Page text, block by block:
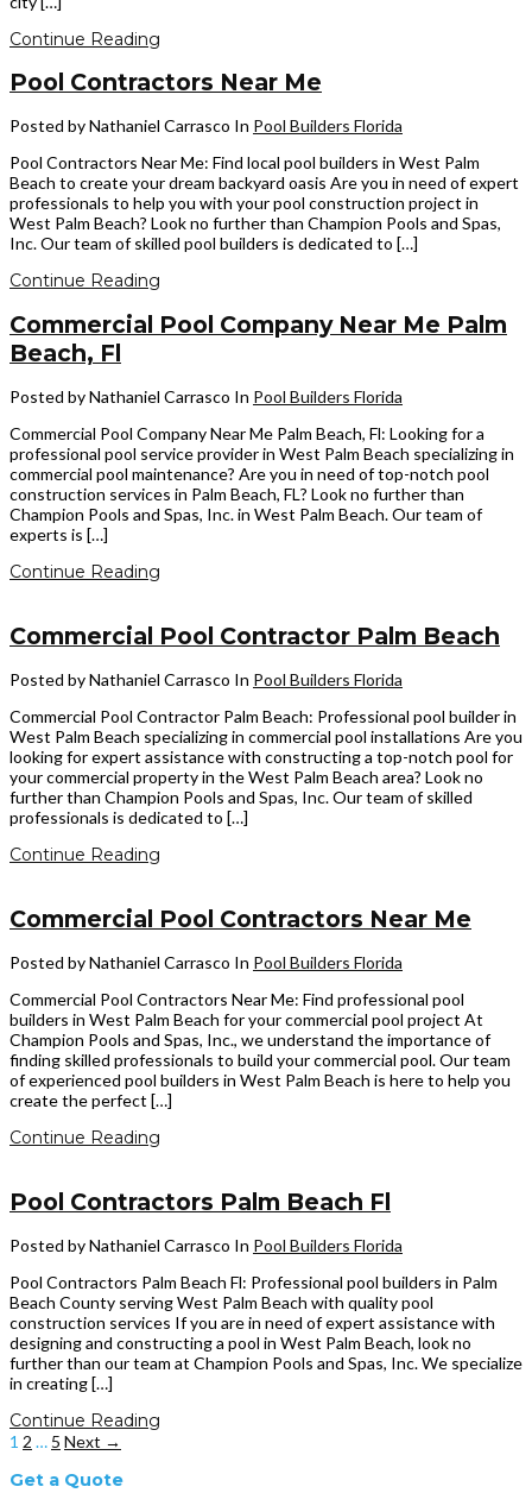
Continue Reading
Pool Contractors Near Me
Posted by Nathaniel Carrasco In Pool Builders Florida
Pool Contractors Near Me: Find local pool builders in West Palm
Beach to create your dream backyard oasis Are you in need of expert
professionals to help you with your pool construction project in
West Palm Beach? Look no further than Champion Pools and Spas,
Inc. Our team of skilled pool builders is dedicated to […]
Continue Reading
Commercial Pool Company Near Me Palm
Beach, Fl
Posted by Nathaniel Carrasco In Pool Builders Florida
Commercial Pool Company Near Me Palm Beach, Fl: Looking for a
professional pool service provider in West Palm Beach specializing in
commercial pool maintenance? Are you in need of top-notch pool
construction services in Palm Beach, FL? Look no further than
Champion Pools and Spas, Inc. in West Palm Beach. Our team of
experts is […]
Continue Reading
Commercial Pool Contractor Palm Beach
Posted by Nathaniel Carrasco In Pool Builders Florida
Commercial Pool Contractor Palm Beach: Professional pool builder in
West Palm Beach specializing in commercial pool installations Are you
looking for expert assistance with constructing a top-notch pool for
your commercial property in the West Palm Beach area? Look no
further than Champion Pools and Spas, Inc. Our team of skilled
professionals is dedicated to […]
Continue Reading
Commercial Pool Contractors Near Me
Posted by Nathaniel Carrasco In Pool Builders Florida
Commercial Pool Contractors Near Me: Find professional pool
builders in West Palm Beach for your commercial pool project At
Champion Pools and Spas, Inc., we understand the importance of
finding skilled professionals to build your commercial pool. Our team
of experienced pool builders in West Palm Beach is here to help you
create the perfect […]
Continue Reading
Pool Contractors Palm Beach Fl
Posted by Nathaniel Carrasco In Pool Builders Florida
Pool Contractors Palm Beach Fl: Professional pool builders in Palm
Beach County serving West Palm Beach with quality pool
construction services If you are in need of expert assistance with
designing and constructing a pool in West Palm Beach, look no
further than our team at Champion Pools and Spas, Inc. We specialize
in creating […]
Continue Reading
1 2 … 5 Next →
Get a Quote